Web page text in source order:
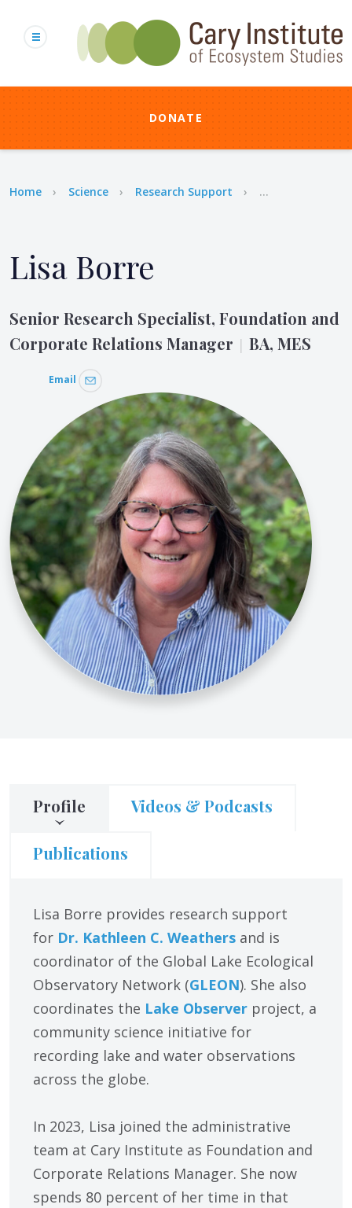
content
DONATE
Breadcrumb
Home Science Research Support ...
Lisa Borre
Senior Research Specialist, Foundation and
Corporate Relations Manager | BA, MES
Email
Profile Videos & Podcasts
Publications
Lisa Borre provides research support
for Dr. Kathleen C. Weathers and is
coordinator of the Global Lake Ecological
Observatory Network (GLEON). She also
coordinates the Lake Observer project, a
community science initiative for
recording lake and water observations
across the globe.
In 2023, Lisa joined the administrative
team at Cary Institute as Foundation and
Corporate Relations Manager. She now
spends 80 percent of her time in that